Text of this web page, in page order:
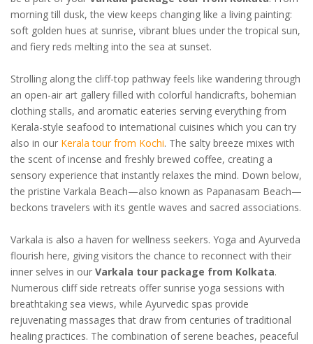
morning till dusk, the view keeps changing like a living painting:
soft golden hues at sunrise, vibrant blues under the tropical sun,
and fiery reds melting into the sea at sunset.
Strolling along the cliff-top pathway feels like wandering through
an open-air art gallery filled with colorful handicrafts, bohemian
clothing stalls, and aromatic eateries serving everything from
Kerala-style seafood to international cuisines which you can try
also in our Kerala tour from Kochi. The salty breeze mixes with
the scent of incense and freshly brewed coffee, creating a
sensory experience that instantly relaxes the mind. Down below,
the pristine Varkala Beach—also known as Papanasam Beach—
beckons travelers with its gentle waves and sacred associations.
Varkala is also a haven for wellness seekers. Yoga and Ayurveda
flourish here, giving visitors the chance to reconnect with their
inner selves in our Varkala tour package from Kolkata.
Numerous cliff side retreats offer sunrise yoga sessions with
breathtaking sea views, while Ayurvedic spas provide
rejuvenating massages that draw from centuries of traditional
healing practices. The combination of serene beaches, peaceful